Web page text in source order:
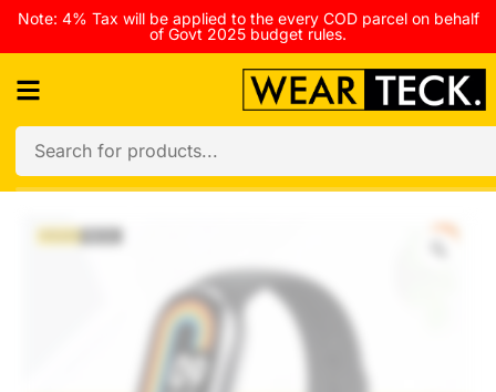
Note: 4% Tax will be applied to the every COD parcel on behalf
of Govt 2025 budget rules.